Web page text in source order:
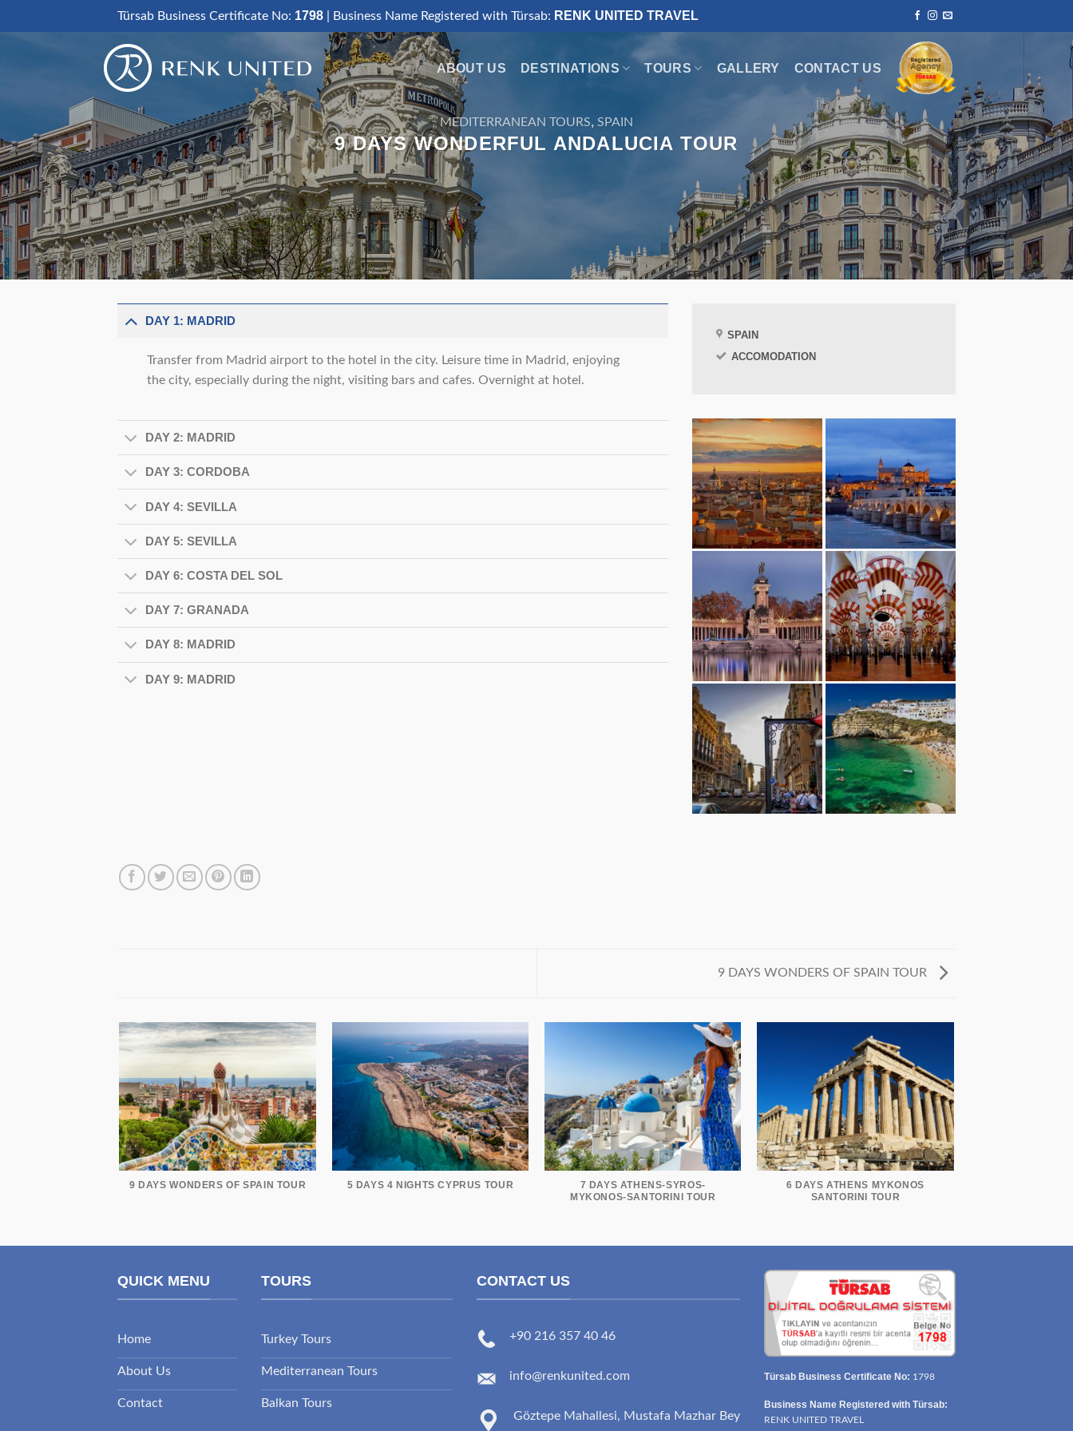
to
Türsab Business Certificate No: 1798 | Business Name Registered with Türsab: RENK UNITED TRAVEL
ABOUT US DESTINATIONS TOURS GALLERY CONTACT US
MEDITERRANEAN TOURS, SPAIN
9 DAYS WONDERFUL ANDALUCIA TOUR
DAY 1: MADRID
Transfer from Madrid airport to the hotel in the city. Leisure time in Madrid, enjoying
the city, especially during the night, visiting bars and cafes. Overnight at hotel.
DAY 2: MADRID
DAY 3: CORDOBA
DAY 4: SEVILLA
DAY 5: SEVILLA
DAY 6: COSTA DEL SOL
DAY 7: GRANADA
DAY 8: MADRID
DAY 9: MADRID
SPAIN
ACCOMODATION
9 DAYS WONDERS OF SPAIN TOUR
9 DAYS WONDERS OF SPAIN TOUR 5 DAYS 4 NIGHTS CYPRUS TOUR
7 DAYS ATHENS-SYROS-
MYKONOS-SANTORINI TOUR
6 DAYS ATHENS MYKONOS
SANTORINI TOUR
QUICK MENU
Home
About Us
Contact
TOURS
Turkey Tours
Mediterranean Tours
Balkan Tours
CONTACT US
+90 216 357 40 46
info@renkunited.com
Göztepe Mahallesi, Mustafa Mazhar Bey
Türsab Business Certificate No: 1798
Business Name Registered with Türsab:
RENK UNITED TRAVEL